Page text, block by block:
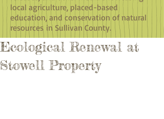
local agriculture, placed-based
education, and conservation of natural
resources in Sullivan County.
Ecological Renewal at
Stowell Property